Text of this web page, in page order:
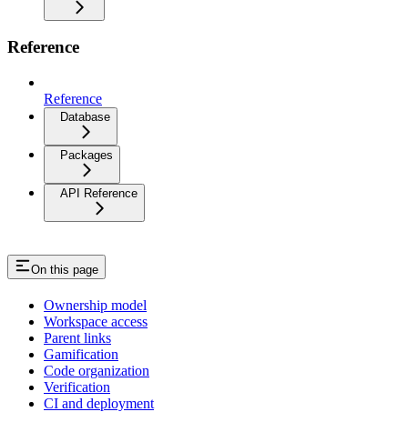
Reference
Reference
Database
Packages
API Reference
On this page
Ownership model
Workspace access
Parent links
Gamification
Code organization
Verification
CI and deployment